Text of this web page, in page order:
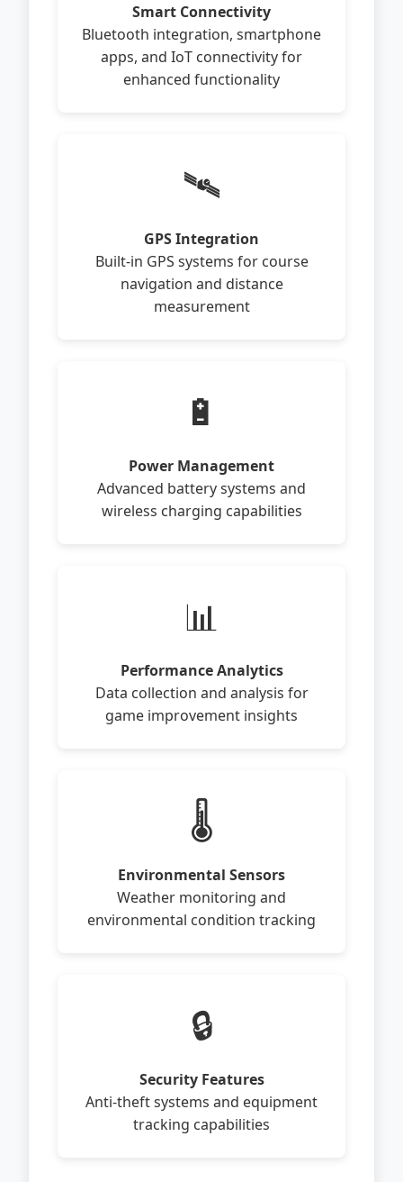
Smart Connectivity
Bluetooth integration, smartphone
apps, and IoT connectivity for
enhanced functionality
🛰️
GPS Integration
Built-in GPS systems for course
navigation and distance
measurement
🔋
Power Management
Advanced battery systems and
wireless charging capabilities
📊
Performance Analytics
Data collection and analysis for
game improvement insights
🌡️
Environmental Sensors
Weather monitoring and
environmental condition tracking
🔒
Security Features
Anti-theft systems and equipment
tracking capabilities